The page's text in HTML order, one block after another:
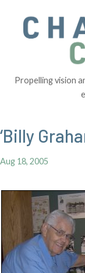
Propelling vision
‘Billy
Aug 18, 2005